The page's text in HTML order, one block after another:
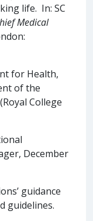
life. In: SC
Medical
for Health,
of the
College
December
guidance
guidelines.